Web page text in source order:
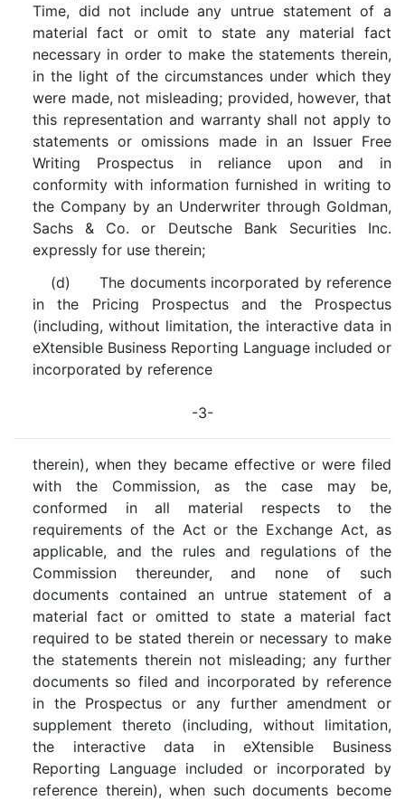
Time, did not include any untrue statement of a
material fact or omit to state any material fact
necessary in order to make the statements therein,
in the light of the circumstances under which they
were made, not misleading; provided, however, that
this representation and warranty shall not apply to
statements or omissions made in an Issuer Free
Writing Prospectus in reliance upon and in
conformity with information furnished in writing to
the Company by an Underwriter through Goldman,
Sachs & Co. or Deutsche Bank Securities Inc.
expressly for use therein;
(d) The documents incorporated by reference
in the Pricing Prospectus and the Prospectus
(including, without limitation, the interactive data in
eXtensible Business Reporting Language included or
incorporated by reference
-3-
therein), when they became effective or were filed
with the Commission, as the case may be,
conformed in all material respects to the
requirements of the Act or the Exchange Act, as
applicable, and the rules and regulations of the
Commission thereunder, and none of such
documents contained an untrue statement of a
material fact or omitted to state a material fact
required to be stated therein or necessary to make
the statements therein not misleading; any further
documents so filed and incorporated by reference
in the Prospectus or any further amendment or
supplement thereto (including, without limitation,
the interactive data in eXtensible Business
Reporting Language included or incorporated by
reference therein), when such documents become